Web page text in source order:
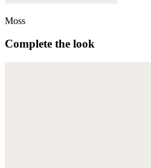
Moss
Complete the look